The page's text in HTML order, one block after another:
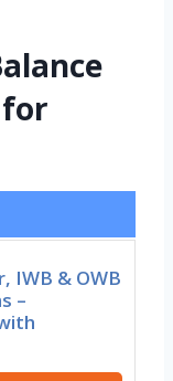
IWB & OWB
–